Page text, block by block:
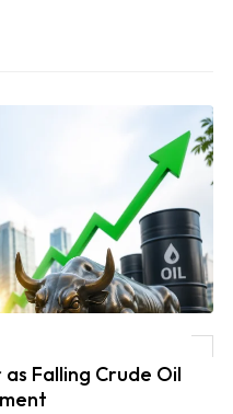
Oil Prices Boost Market Sentiment
Falling Crude Oil